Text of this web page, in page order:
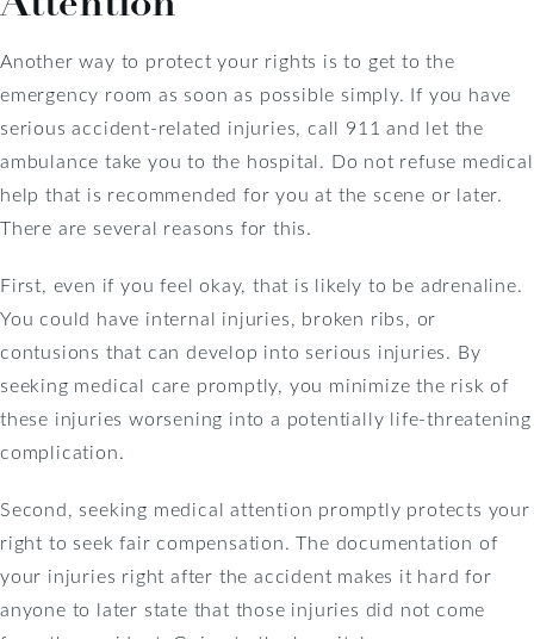
Another way to protect your rights is to get to the
emergency room as soon as possible simply. If you have
serious accident-related injuries, call 911 and let the
ambulance take you to the hospital. Do not refuse medical
help that is recommended for you at the scene or later.
There are several reasons for this.
First, even if you feel okay, that is likely to be adrenaline.
You could have internal injuries, broken ribs, or
contusions that can develop into serious injuries. By
seeking medical care promptly, you minimize the risk of
these injuries worsening into a potentially life-threatening
complication.
Second, seeking medical attention promptly protects your
right to seek fair compensation. The documentation of
your injuries right after the accident makes it hard for
anyone to later state that those injuries did not come